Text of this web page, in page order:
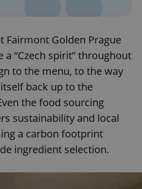
Fairmont Golden Prague
a “Czech spirit” throughout
to the menu, to the way
back up to the
the food sourcing
sustainability and local
a carbon footprint
ingredient selection.